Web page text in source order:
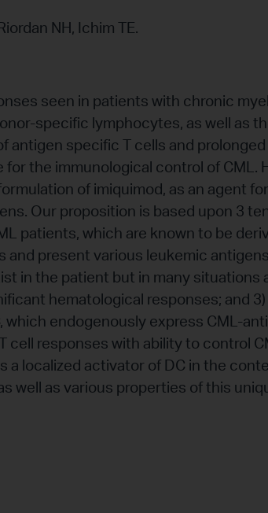
NH, Ichim TE.
seen in patients with chronic
specific lymphocytes, as well as
antigen specific T cells and
for the immunological control of CML.
of imiquimod, as an agent
Our proposition is based upon 3
patients, which are known to be
and present various leukemic
in the patient but in many situations
hematological responses; and
which endogenously express CML-
cell responses with ability to control
a localized activator of DC in the
well as various properties of this